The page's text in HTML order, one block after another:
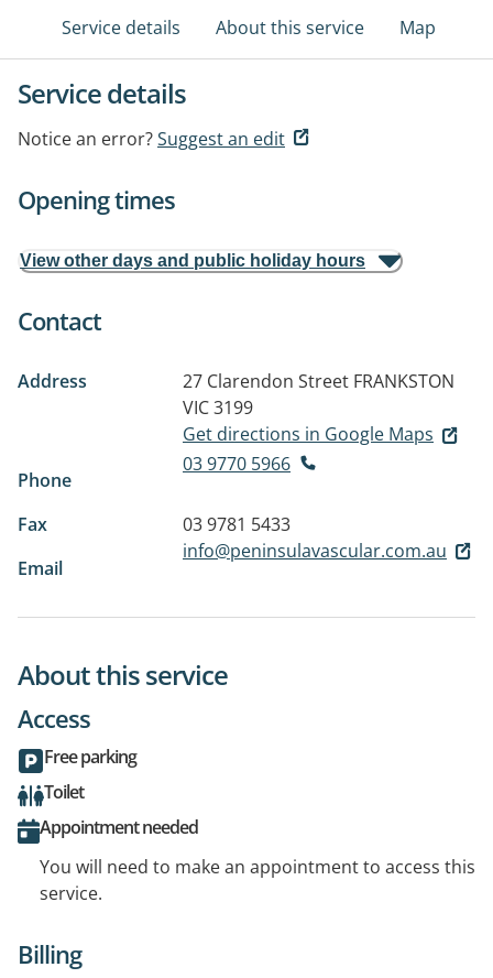
Service details About this service Map
Service details
Notice an error?Suggest an edit
Opening times
View other days and public holiday hours
Contact
Address 27 Clarendon Street FRANKSTON
VIC 3199
Get directions in Google Maps
Phone
03 9770 5966
Fax
03 9781 5433
Email
info@peninsulavascular.com.au
About this service
Access
Free parking
Toilet
Appointment needed
You will need to make an appointment to access this
service.
Billing